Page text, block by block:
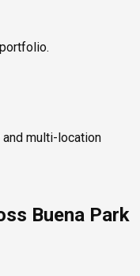
multi-location
Buena Park